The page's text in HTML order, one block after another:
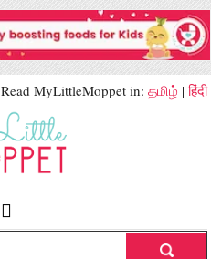
Read MyLittleMoppet in: தமிழ் |हिंदी